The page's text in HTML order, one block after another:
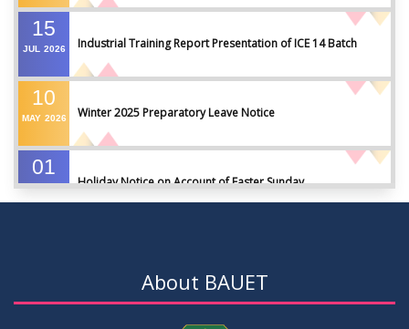
15
JUL 2026 Industrial Training Report Presentation of ICE 14 Batch
10
MAY 2026 Winter 2025 Preparatory Leave Notice
01
Holiday Notice on Account of Easter Sunday
01
About BAUET